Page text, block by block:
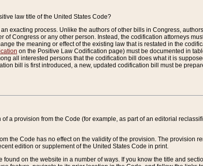
law title of the United States Code?
exacting process. Unlike the authors of other bills in Congress,
of Congress or any other person. Instead, the codification attorneys
the meaning or effect of the existing law that is restated in the
on the Positive Law Codification page) must be documented in
all interested persons that the codification bill does what it is
bill is first introduced, a new, updated codification bill must be
a provision from the Code (for example, as part of an editorial
the Code has no effect on the validity of the provision. The provision
edition or supplement of the United States Code in print.
found on the website in a number of ways. If you know the title and